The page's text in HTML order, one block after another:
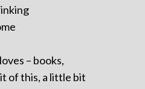
– books,
of this, a little bit